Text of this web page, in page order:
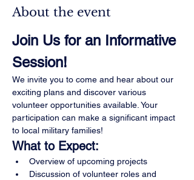
About the event
Join Us for an Informative
Session!
We invite you to come and hear about our
exciting plans and discover various
volunteer opportunities available. Your
participation can make a significant impact
to local military families!
What to Expect:
Overview of upcoming projects
Discussion of volunteer roles and